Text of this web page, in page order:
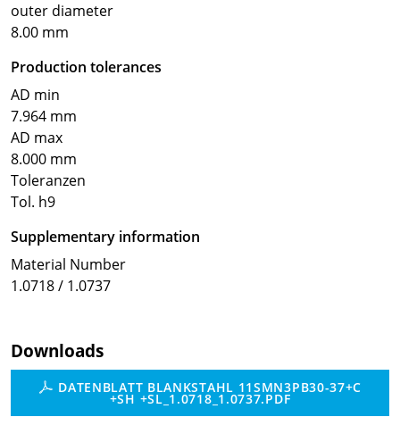
outer diameter
8.00 mm
Production tolerances
AD min
7.964 mm
AD max
8.000 mm
Toleranzen
Tol. h9
Supplementary information
Material Number
1.0718 / 1.0737
Downloads
DATENBLATT BLANKSTAHL 11SMN3PB30-37+C
+SH +SL_1.0718_1.0737.PDF